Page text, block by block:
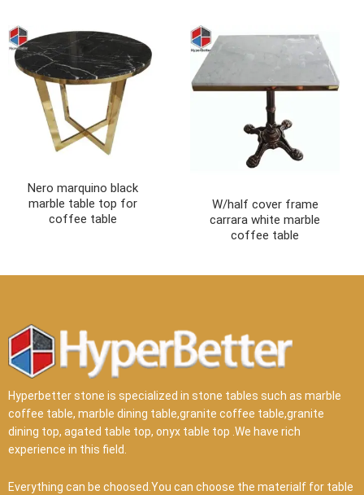
Nero marquino black
marble table top for
coffee table
W/half cover frame
carrara white marble
coffee table
Hyperbetter stone is specialized in stone tables such as marble
coffee table, marble dining table,granite coffee table,granite
dining top, agated table top, onyx table top .We have rich
experience in this field.
Everything can be choosed.You can choose the materialf for table